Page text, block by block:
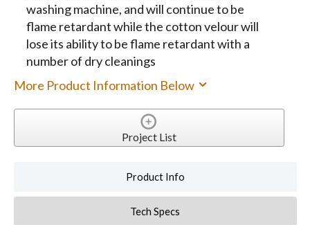
washing machine, and will continue to be
flame retardant while the cotton velour will
lose its ability to be flame retardant with a
number of dry cleanings
More Product Information Below
Project List
Product Info
Tech Specs